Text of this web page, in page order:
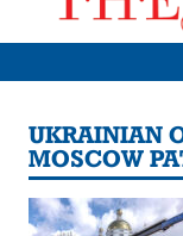
UKRAINIAN
MOSCOW